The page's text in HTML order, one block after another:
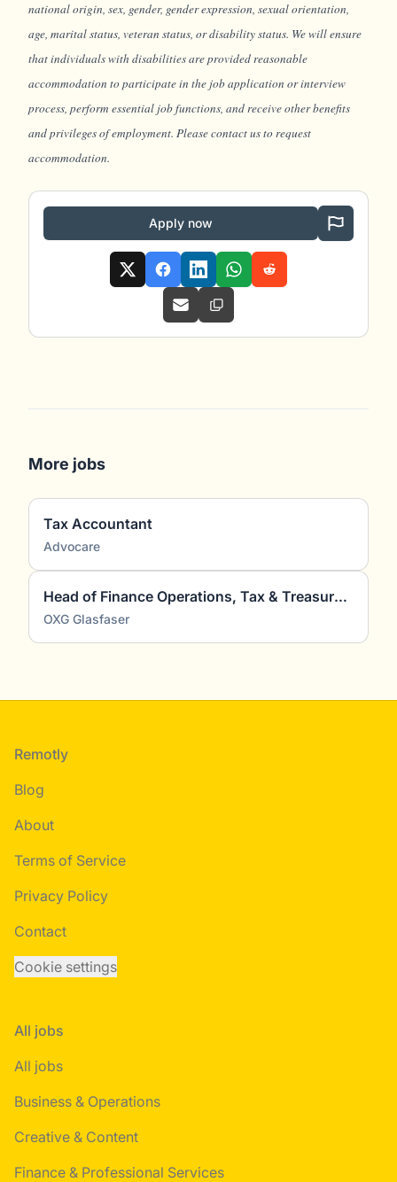
national origin, sex, gender, gender expression, sexual orientation,
age, marital status, veteran status, or disability status. We will ensure
that individuals with disabilities are provided reasonable
accommodation to participate in the job application or interview
process, perform essential job functions, and receive other benefits
and privileges of employment. Please contact us to request
accommodation.
Apply now
More jobs
Tax Accountant
Advocare
Head of Finance Operations, Tax & Treasury (m/w/d)
OXG Glasfaser
Footer
Remotly
Blog
About
Terms of Service
Privacy Policy
Contact
Cookie settings
All jobs
All jobs
Business & Operations
Creative & Content
Finance & Professional Services